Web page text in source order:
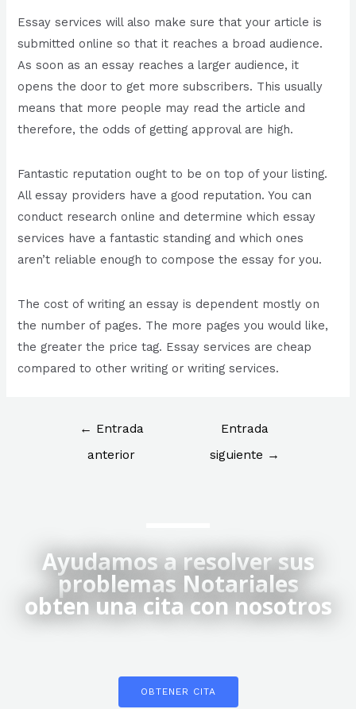
Essay services will also make sure that your article is
submitted online so that it reaches a broad audience.
As soon as an essay reaches a larger audience, it
opens the door to get more subscribers. This usually
means that more people may read the article and
therefore, the odds of getting approval are high.
Fantastic reputation ought to be on top of your listing.
All essay providers have a good reputation. You can
conduct research online and determine which essay
services have a fantastic standing and which ones
aren’t reliable enough to compose the essay for you.
The cost of writing an essay is dependent mostly on
the number of pages. The more pages you would like,
the greater the price tag. Essay services are cheap
compared to other writing or writing services.
← Entrada
anterior
Entrada
siguiente →
Ayudamos a resolver sus
problemas Notariales
obten una cita con nosotros
OBTENER CITA